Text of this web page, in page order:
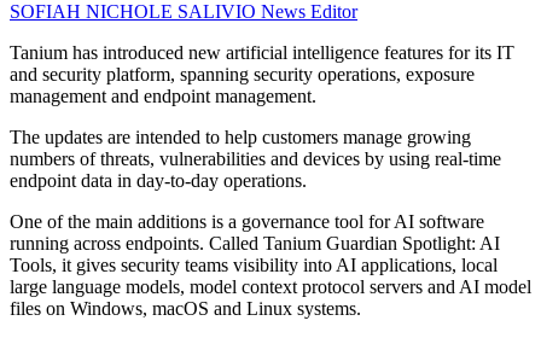
SOFIAH NICHOLE SALIVIO News Editor
Tanium has introduced new artificial intelligence features for its IT
and security platform, spanning security operations, exposure
management and endpoint management.
The updates are intended to help customers manage growing
numbers of threats, vulnerabilities and devices by using real-time
endpoint data in day-to-day operations.
One of the main additions is a governance tool for AI software
running across endpoints. Called Tanium Guardian Spotlight: AI
Tools, it gives security teams visibility into AI applications, local
large language models, model context protocol servers and AI model
files on Windows, macOS and Linux systems.